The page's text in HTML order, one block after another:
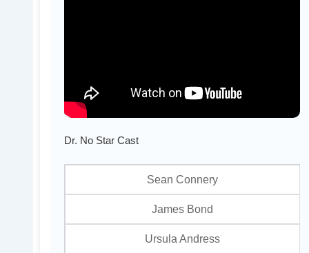
Dr. No Star Cast
Sean Connery
James Bond
Ursula Andress